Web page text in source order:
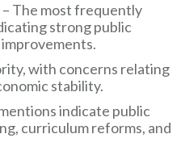
The most frequently
strong public
with concerns relating
stability.
indicate public
curriculum reforms, and